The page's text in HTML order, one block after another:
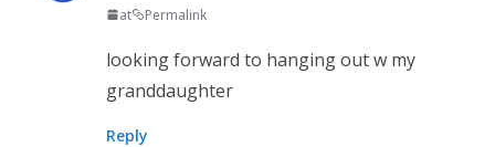
at Permalink
looking forward to hanging out w my
granddaughter
Reply